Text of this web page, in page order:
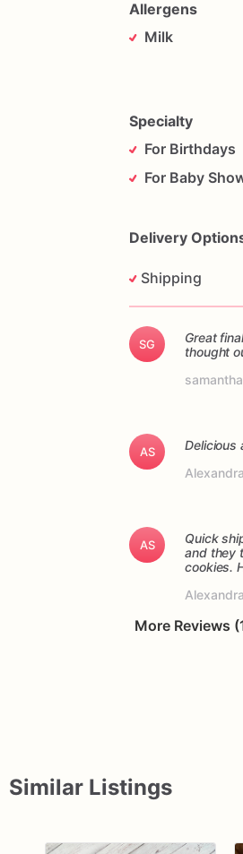
Allergens
Milk
Specialty
For Birthdays
For Baby
Delivery
Shipping
SG
Great
thought
AS
Delicious
AS
Quick
and they
cookies.
More Reviews
Similar Listings